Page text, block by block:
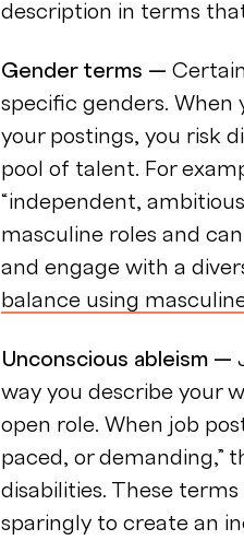
description in terms
Gender terms —
specific genders. When
your postings, you risk
pool of talent. For
“independent,
masculine roles and
and engage with a
balance using
Unconscious ableism —
way you describe your
open role. When job
paced, or demanding,”
disabilities. These
sparingly to create an